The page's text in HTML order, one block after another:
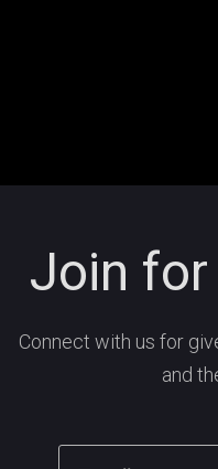
Join for
Connect with us for
and